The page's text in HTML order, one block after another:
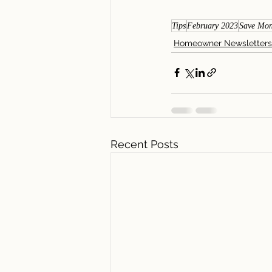
Tips February 2023Save
Homeowner Newsletters
Recent Posts